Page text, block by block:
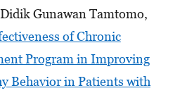
Gunawan Tamtomo,
of Chronic
Program in Improving
Behavior in Patients with